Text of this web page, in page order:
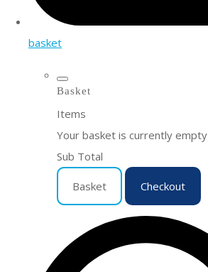
basket
Basket
Items
Your basket is currently empty
Sub Total
Basket Checkout